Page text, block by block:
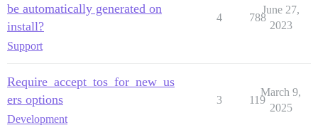
be automatically generated on
install?
Support
4 788
June 27,
2023
Require_accept_tos_for_new_us
ers options
Development
3 119
March 9,
2025